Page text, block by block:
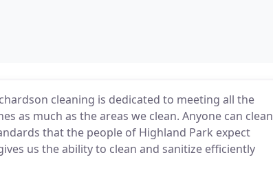
cleaning is dedicated to meeting all the
as much as the areas we clean. Anyone can clean
that the people of Highland Park expect
us the ability to clean and sanitize efficiently